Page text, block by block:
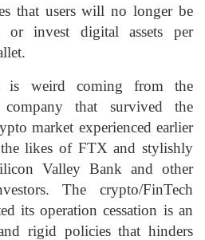
that users will no longer be
or invest digital assets per
is weird coming from the
company that survived the
market experienced earlier
likes of FTX and stylishly
Valley Bank and other
The crypto/FinTech
its operation cessation is an
rigid policies that hinders